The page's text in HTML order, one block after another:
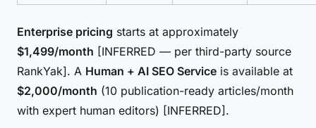
Enterprise pricing starts at approximately
$1,499/month [INFERRED — per third-party source
RankYak]. A Human + AI SEO Service is available at
$2,000/month (10 publication-ready articles/month
with expert human editors) [INFERRED].